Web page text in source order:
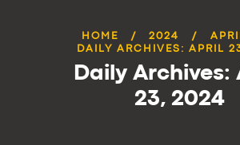
HOME 2024
DAILY ARCHIVES: APRIL
Daily Archives:
23, 2024